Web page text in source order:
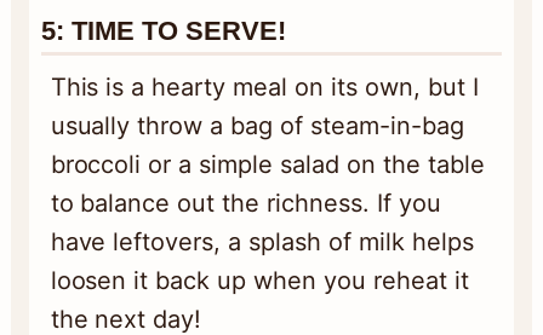
5: TIME TO SERVE!
This is a hearty meal on its own, but I
usually throw a bag of steam-in-bag
broccoli or a simple salad on the table
to balance out the richness. If you
have leftovers, a splash of milk helps
loosen it back up when you reheat it
the next day!